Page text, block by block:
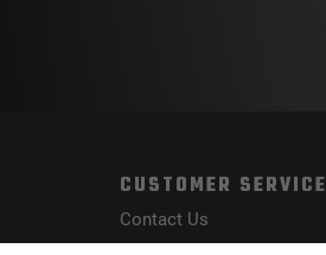
CUSTOMER SERVICE
Contact Us